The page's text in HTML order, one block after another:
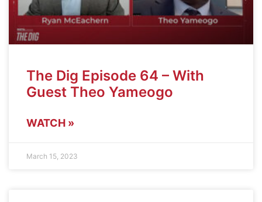
The Dig Episode 64 – With
Guest Theo Yameogo
WATCH »
March 15, 2023